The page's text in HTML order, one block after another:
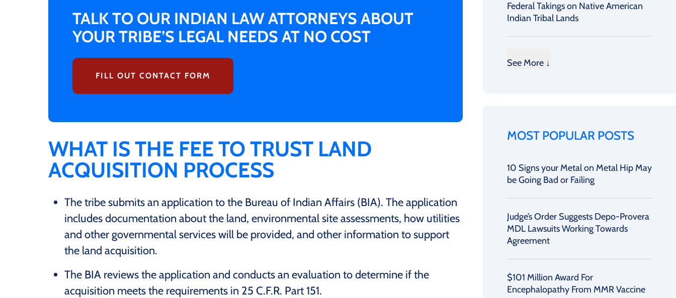
TALK TO OUR INDIAN LAW ATTORNEYS ABOUT
YOUR TRIBE’S LEGAL NEEDS AT NO COST
FILL OUT CONTACT FORM
WHAT IS THE FEE TO TRUST LAND
ACQUISITION PROCESS
The tribe submits an application to the Bureau of Indian Affairs (BIA). The application
includes documentation about the land, environmental site assessments, how utilities
and other governmental services will be provided, and other information to support
the land acquisition.
The BIA reviews the application and conducts an evaluation to determine if the
acquisition meets the requirements in 25 C.F.R. Part 151.
Federal Takings on Native American
Indian Tribal Lands
See More ↓
MOST POPULAR POSTS
10 Signs your Metal on Metal Hip May
be Going Bad or Failing
Judge’s Order Suggests Depo-Provera
MDL Lawsuits Working Towards
Agreement
$101 Million Award For
Encephalopathy From MMR Vaccine